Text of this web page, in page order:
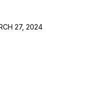
27, 2024